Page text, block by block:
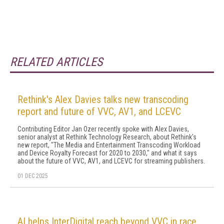
RELATED ARTICLES
Rethink's Alex Davies talks new transcoding
report and future of VVC, AV1, and LCEVC
Contributing Editor Jan Ozer recently spoke with Alex Davies,
senior analyst at Rethink Technology Research, about Rethink's
new report, "The Media and Entertainment Transcoding Workload
and Device Royalty Forecast for 2020 to 2030," and what it says
about the future of VVC, AV1, and LCEVC for streaming publishers.
01 DEC 2025
AI helps InterDigital reach beyond VVC in race